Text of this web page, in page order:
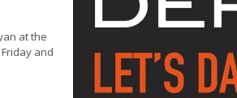
at the
and